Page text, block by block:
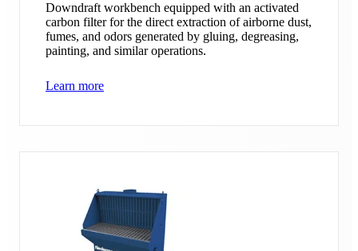
Downdraft workbench equipped with an activated
carbon filter for the direct extraction of airborne dust,
fumes, and odors generated by gluing, degreasing,
painting, and similar operations.
Learn more